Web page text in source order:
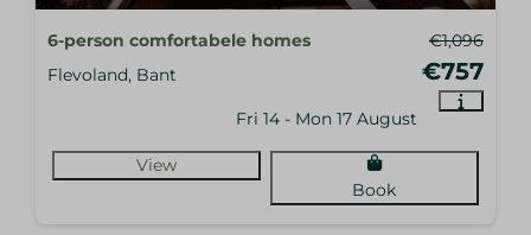
€1,096
€757
6-person comfortabele homes
Flevoland, Bant
Fri 14 - Mon 17 August
View
Book